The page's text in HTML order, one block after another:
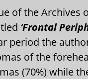
of the
‘Frontal
period the
of the
(70%) while